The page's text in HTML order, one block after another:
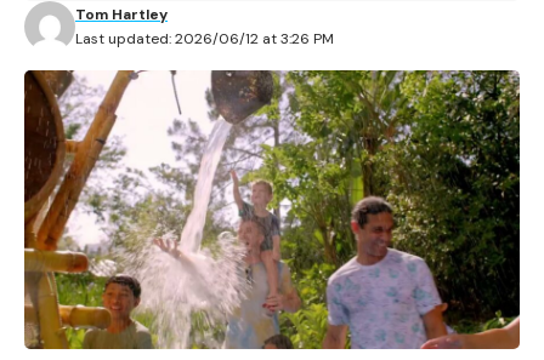
Last updated: 2026/06/12 at 3:26 PM
Tom Hartley